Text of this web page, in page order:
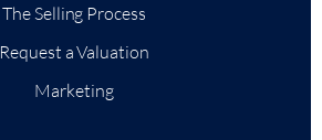
The Selling Process
Request a Valuation
Marketing